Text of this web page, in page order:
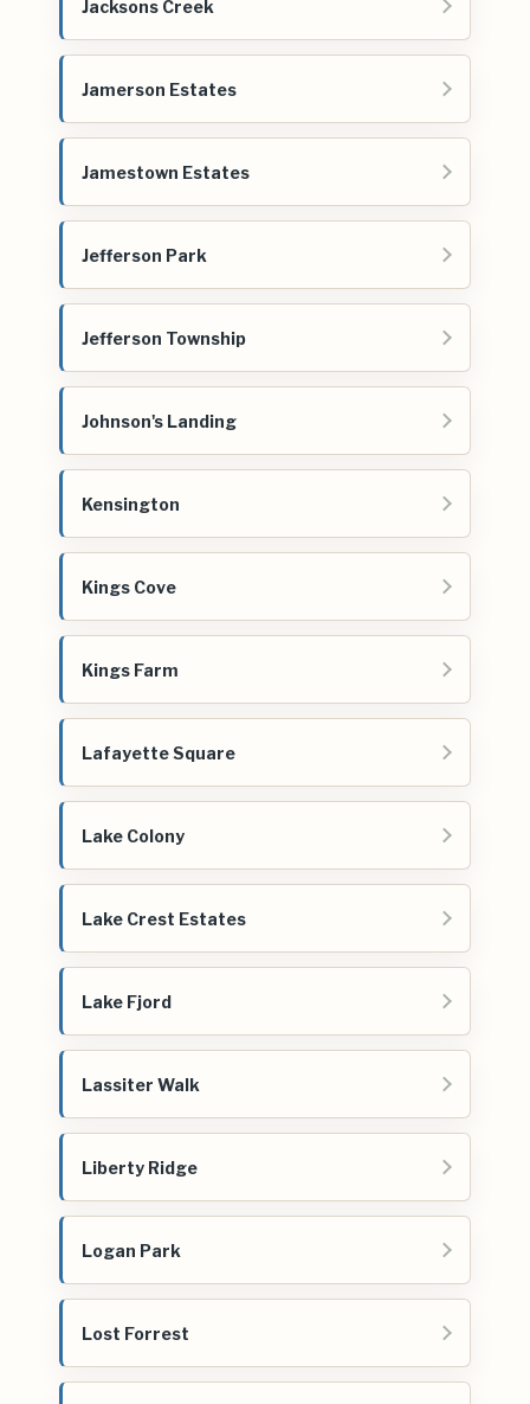
Jacksons Creek
Jamerson Estates
Jamestown Estates
Jefferson Park
Jefferson Township
Johnson's Landing
Kensington
Kings Cove
Kings Farm
Lafayette Square
Lake Colony
Lake Crest Estates
Lake Fjord
Lassiter Walk
Liberty Ridge
Logan Park
Lost Forrest